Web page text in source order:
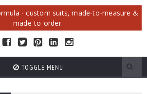
- custom suits, made-to-measure &
made-to-order.
TOGGLE MENU